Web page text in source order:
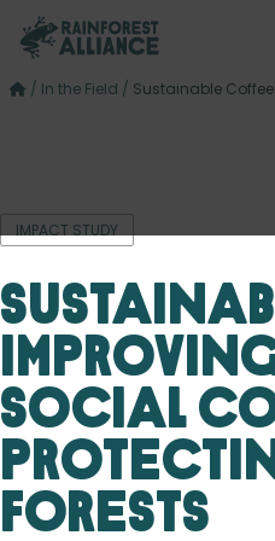
/ In the Field / Sustainable
IMPACT STUDY
Social
Forests